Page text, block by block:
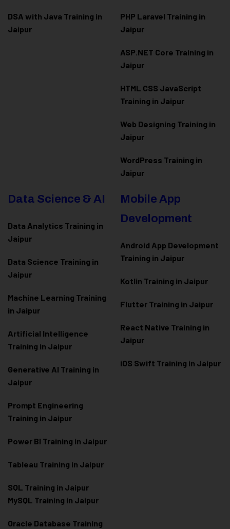
DSA with Java Training in
Jaipur
PHP Laravel Training in
Jaipur
ASP.NET Core Training in
Jaipur
HTML CSS JavaScript
Training in Jaipur
Web Designing Training in
Jaipur
WordPress Training in
Jaipur
Data Science & AI
Data Analytics Training in
Jaipur
Data Science Training in
Jaipur
Machine Learning Training
in Jaipur
Artificial Intelligence
Training in Jaipur
Generative AI Training in
Jaipur
Prompt Engineering
Training in Jaipur
Power BI Training in Jaipur
Tableau Training in Jaipur
SQL Training in Jaipur
MySQL Training in Jaipur
Oracle Database Training
Mobile App
Development
Android App Development
Training in Jaipur
Kotlin Training in Jaipur
Flutter Training in Jaipur
React Native Training in
Jaipur
iOS Swift Training in Jaipur